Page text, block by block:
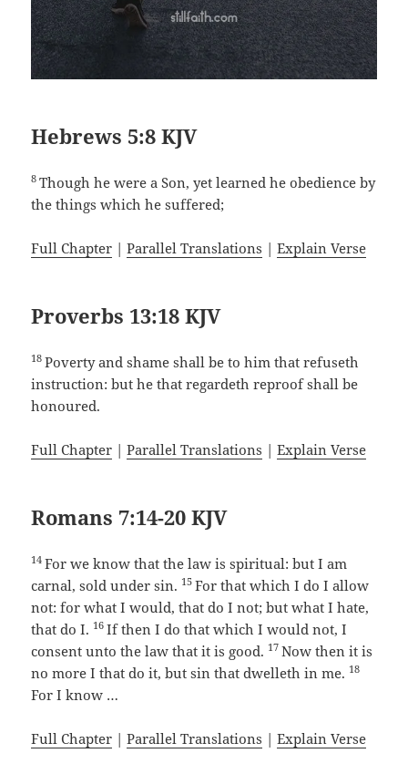
Hebrews 5:8 KJV
8Though he were a Son, yet learned he obedience by
the things which he suffered;
Full Chapter |Parallel Translations |Explain Verse
Proverbs 13:18 KJV
18Poverty and shame shall be to him that refuseth
instruction: but he that regardeth reproof shall be
honoured.
Full Chapter |Parallel Translations |Explain Verse
Romans 7:14-20 KJV
14For we know that the law is spiritual: but I am
carnal, sold under sin. 15For that which I do I allow
not: for what I would, that do I not; but what I hate,
that do I. 16If then I do that which I would not, I
consent unto the law that it is good. 17Now then it is
no more I that do it, but sin that dwelleth in me. 18
For I know …
Full Chapter |Parallel Translations |Explain Verse